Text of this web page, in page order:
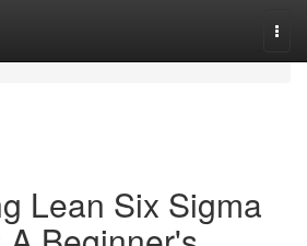
Lean Six Sigma